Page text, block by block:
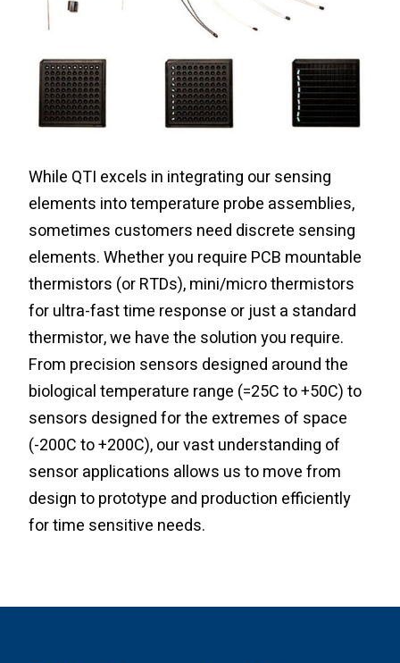
While QTI excels in integrating our sensing
elements into temperature probe assemblies,
sometimes customers need discrete sensing
elements. Whether you require PCB mountable
thermistors (or RTDs), mini/micro thermistors
for ultra-fast time response or just a standard
thermistor, we have the solution you require.
From precision sensors designed around the
biological temperature range (=25C to +50C) to
sensors designed for the extremes of space
(-200C to +200C), our vast understanding of
sensor applications allows us to move from
design to prototype and production efficiently
for time sensitive needs.